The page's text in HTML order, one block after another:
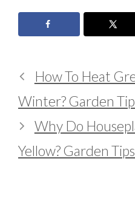
How To Heat
Winter? Garden
Why Do
Yellow? Garden